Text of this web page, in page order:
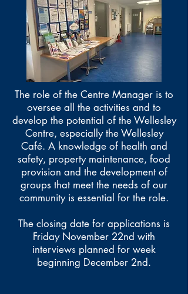
The role of the Centre Manager is to
oversee all the activities and to
develop the potential of the Wellesley
Centre, especially the Wellesley
Café. A knowledge of health and
safety, property maintenance, food
provision and the development of
groups that meet the needs of our
community is essential for the role.
The closing date for applications is
Friday November 22nd with
interviews planned for week
beginning December 2nd.